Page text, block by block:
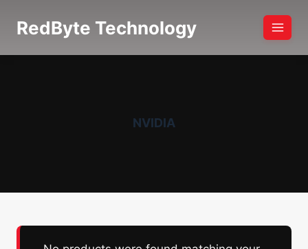
RedByte Technology
NVIDIA